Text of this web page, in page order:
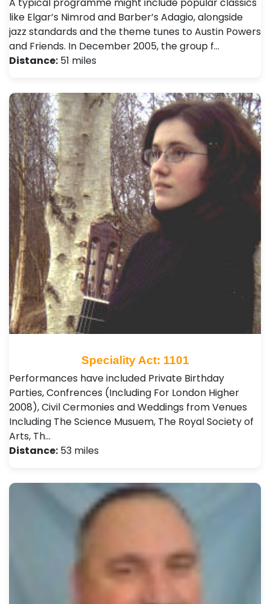
like Elgar’s Nimrod and Barber’s Adagio, alongside
jazz standards and the theme tunes to Austin Powers
and Friends. In December 2005, the group f…
Distance: 51 miles
Speciality Act: 1101
Performances have included Private Birthday
Parties, Confrences (Including For London Higher
2008), Civil Cermonies and Weddings from Venues
Including The Science Musuem, The Royal Society of
Arts, Th…
Distance: 53 miles